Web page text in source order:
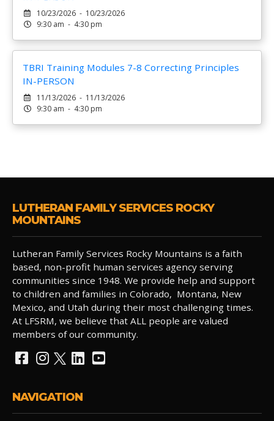
10/23/2026 - 10/23/2026
9:30 am - 4:30 pm
TBRI Training Modules 7-8 Correcting Principles
IN-PERSON
11/13/2026 - 11/13/2026
9:30 am - 4:30 pm
LUTHERAN FAMILY SERVICES ROCKY
MOUNTAINS
Lutheran Family Services Rocky Mountains is a faith
based, non-profit human services agency serving
communities since 1948. We provide help and support
to children and families in Colorado, Montana, New
Mexico, and Utah during their most challenging times.
At LFSRM, we believe that ALL people are valued
members of our community.
NAVIGATION